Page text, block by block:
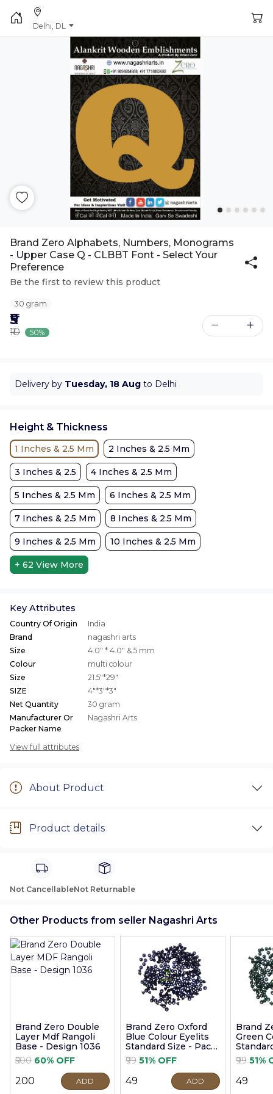
Delhi, DL
Brand Zero Alphabets, Numbers, Monograms
- Upper Case Q - CLBBT Font - Select Your
Preference
Be the first to review this product
30 gram
₹5
₹10 50%
Delivery by Tuesday, 18 Aug to Delhi
Height & Thickness
1 Inches & 2.5 Mm 2 Inches & 2.5 Mm
3 Inches & 2.5 4 Inches & 2.5 Mm
5 Inches & 2.5 Mm 6 Inches & 2.5 Mm
7 Inches & 2.5 Mm 8 Inches & 2.5 Mm
9 Inches & 2.5 Mm 10 Inches & 2.5 Mm
+ 62 View More
Key Attributes
Country Of Origin
India
Brand
nagashri arts
Size
4.0" * 4.0" & 5 mm
Colour
multi colour
Size
21.5"*29"
SIZE
4"*3"*3"
Net Quantity
30 gram
Manufacturer Or
Packer Name
Nagashri Arts
View full attributes
About Product
Product details
Not CancellableNot Returnable
Other Products from seller Nagashri Arts
Brand Zero Double
Layer Mdf Rangoli
Base - Design 1036
₹500 60% OFF
₹200 ADD
Brand Zero Oxford
Blue Colour Eyelits
Standard Size - Pack
of 100 Pcs
₹99 51% OFF
₹49 ADD
Brand
Green
of 100
₹99 51%
₹49